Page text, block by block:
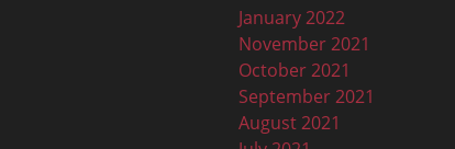
January 2022
November 2021
October 2021
September 2021
August 2021